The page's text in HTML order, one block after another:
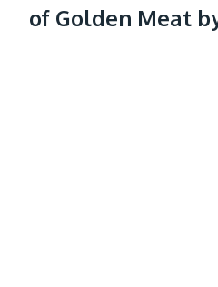
of Golden Meat